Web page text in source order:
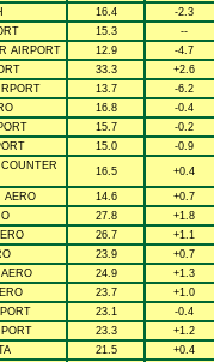
16.4
-2.3
15.3
--
AIRPORT
12.9
-4.7
33.3
+2.6
13.7
-6.2
16.8
-0.4
15.7
-0.2
15.0
-0.9
16.5 +0.4
AERO 14.6
+0.7
27.8
+1.8
26.7
+1.1
23.9
+0.7
24.9
+1.3
23.7
+1.0
23.1
-0.4
23.3
+1.2
21.5 +0.4